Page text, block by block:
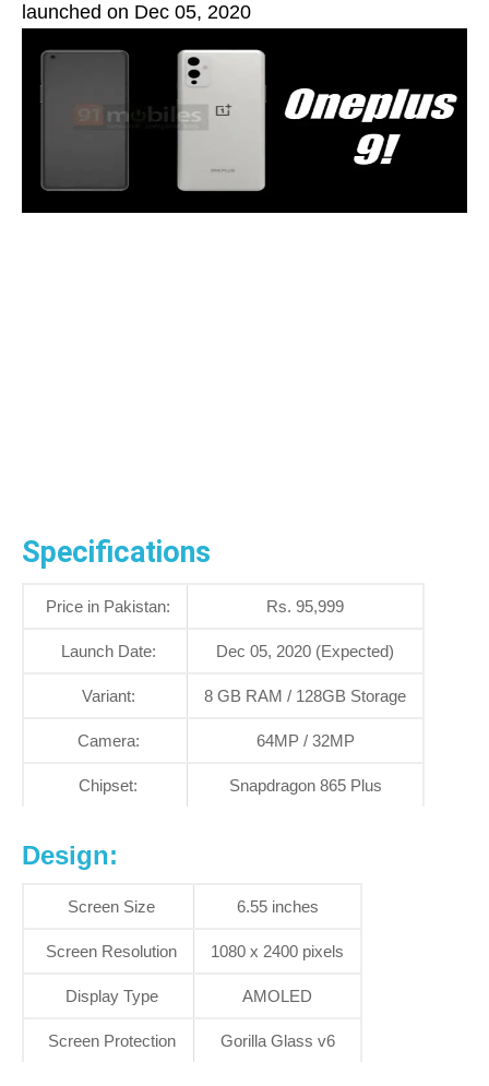
launched on Dec 05, 2020
Specifications
Price in Pakistan: Rs. 95,999
Launch Date: Dec 05, 2020 (Expected)
Variant: 8 GB RAM / 128GB Storage
Camera: 64MP / 32MP
Chipset: Snapdragon 865 Plus
Design:
Screen Size 6.55 inches
Screen Resolution 1080 x 2400 pixels
Display Type AMOLED
Screen Protection Gorilla Glass v6